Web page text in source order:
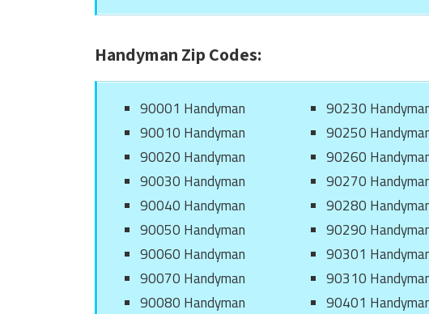
Handyman Zip Codes:
90001 Handyman
90010 Handyman
90020 Handyman
90030 Handyman
90040 Handyman
90050 Handyman
90060 Handyman
90070 Handyman
90080 Handyman
90230
90250
90260
90270
90280
90290
90301
90310
90401